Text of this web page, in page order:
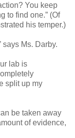
You keep
to find one.” (Of
his temper.)
says Ms. Darby.
lab is
split up my
be taken away
of evidence,